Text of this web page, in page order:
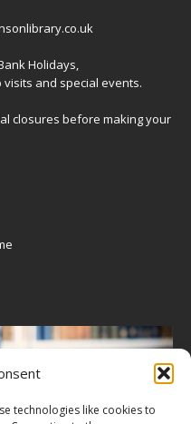
technologies like cookies to
Holidays,
and special events.
closures before making your